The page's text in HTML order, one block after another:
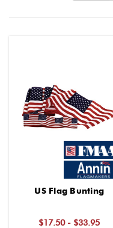
US Flag Bunting
$17.50 - $33.95